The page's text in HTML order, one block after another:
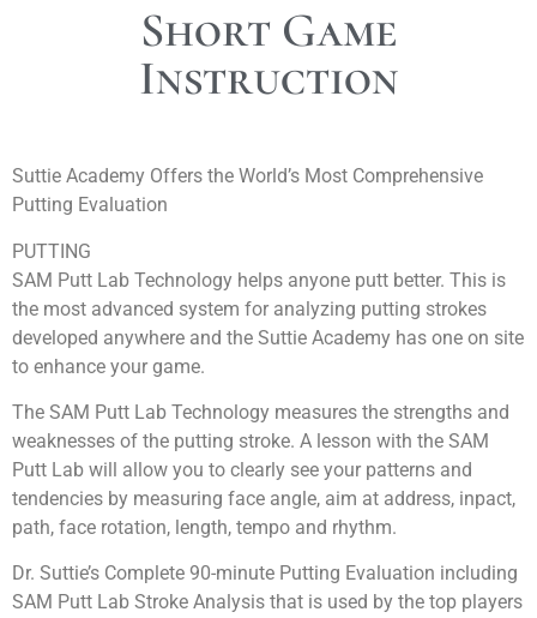
Short Game
Instruction
Suttie Academy Offers the World’s Most Comprehensive
Putting Evaluation
PUTTING
SAM Putt Lab Technology helps anyone putt better. This is
the most advanced system for analyzing putting strokes
developed anywhere and the Suttie Academy has one on site
to enhance your game.
The SAM Putt Lab Technology measures the strengths and
weaknesses of the putting stroke. A lesson with the SAM
Putt Lab will allow you to clearly see your patterns and
tendencies by measuring face angle, aim at address, inpact,
path, face rotation, length, tempo and rhythm.
Dr. Suttie’s Complete 90-minute Putting Evaluation including
SAM Putt Lab Stroke Analysis that is used by the top players